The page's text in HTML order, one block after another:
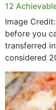
12
Image
before you
transferred
considered
lot ought to